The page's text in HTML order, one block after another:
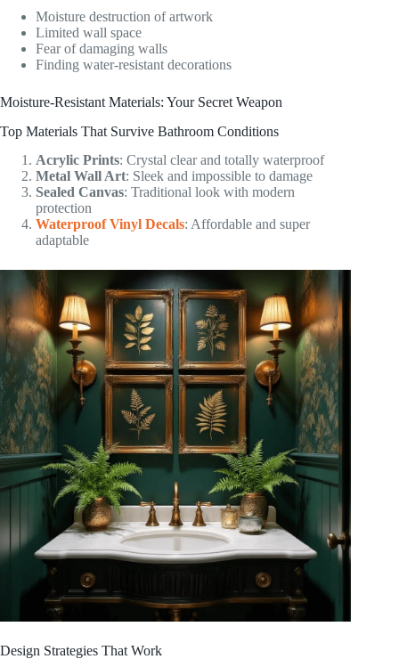
Moisture destruction of artwork
Limited wall space
Fear of damaging walls
Finding water-resistant decorations
Moisture-Resistant Materials: Your Secret Weapon
Top Materials That Survive Bathroom Conditions
Acrylic Prints: Crystal clear and totally waterproof
Metal Wall Art: Sleek and impossible to damage
Sealed Canvas: Traditional look with modern
protection
Waterproof Vinyl Decals: Affordable and super
adaptable
Design Strategies That Work